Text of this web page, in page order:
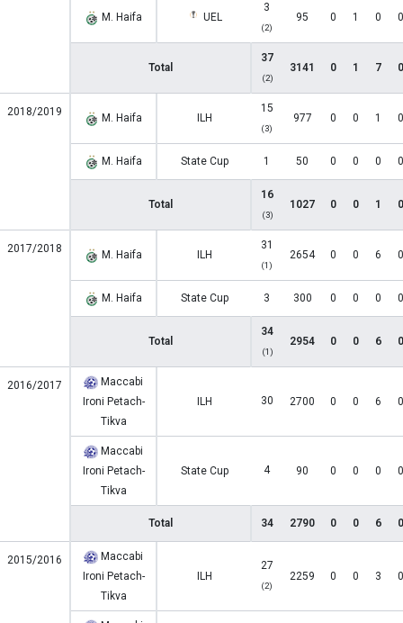
M. Haifa UEL
3
(2)
95 0 1 0 0
Total
37
(2)
3141 0 1 7 0
2018/2019 M. Haifa ILH
15
(3)
977 0 0 1 0
M. Haifa State Cup 1 50 0 0 0 0
Total
16
(3)
1027 0 0 1 0
2017/2018 M. Haifa ILH
31
(1)
2654 0 0 6 0
M. Haifa State Cup 3 300 0 0 0 0
Total
34
(1)
2954 0 0 6 0
2016/2017
Maccabi
Ironi Petach-
Tikva
ILH 30 2700 0 0 6 0
Maccabi
Ironi Petach-
Tikva
State Cup 4 90 0 0 0 0
Total 34 2790 0 0 6 0
2015/2016
Maccabi
Ironi Petach-
Tikva
ILH
27
(2)
2259 0 0 3 0